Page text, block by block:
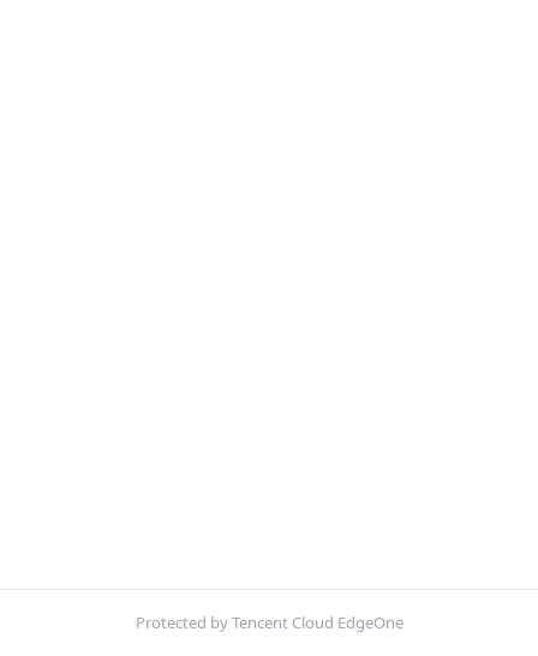
Protected by Tencent Cloud EdgeOne